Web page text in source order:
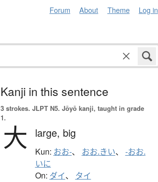
Forum About Theme Log in
Kanji in this sentence
3 strokes. JLPT N5. Jōyō kanji, taught in grade
1.
大 large, big
Kun: おお-、 おお.きい、 -おお.
いに
On: ダイ、 タイ